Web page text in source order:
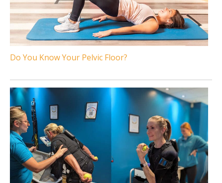
Do You Know Your Pelvic Floor?